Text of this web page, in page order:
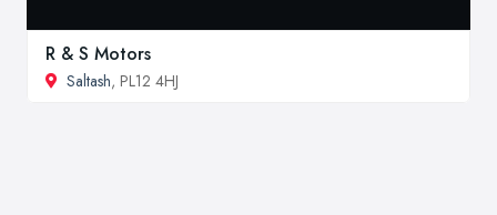
R & S Motors
Saltash, PL12 4HJ